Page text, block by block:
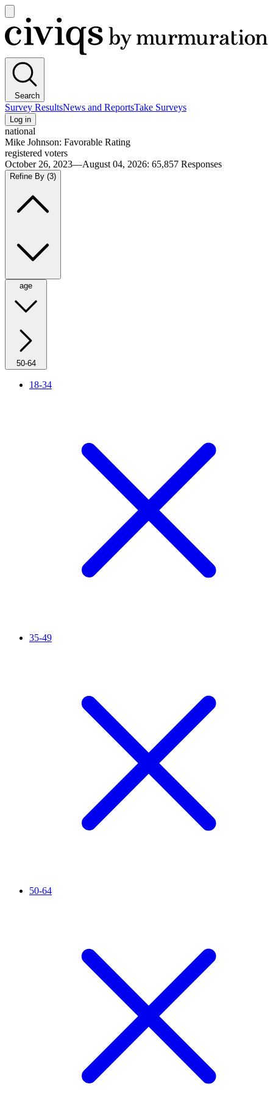
main
menu
Civiqs
Search
Survey ResultsNews and ReportsTake Surveys
Log in
national
Mike Johnson: Favorable Rating
registered voters
October 26, 2023—August 04, 2026: 65,857 Responses
Refine By (3)
age
50-64
18-34
35-49
50-64